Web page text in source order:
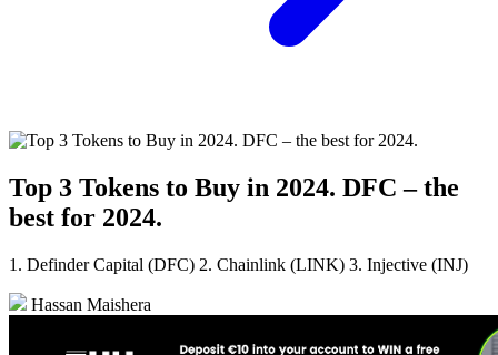
Top 3 Tokens to Buy in 2024. DFC – the
best for 2024.
1. Definder Capital (DFC) 2. Chainlink (LINK) 3. Injective (INJ)
Hassan Maishera